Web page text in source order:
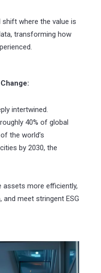
where the value is
transforming how
intertwined.
40% of global
the world’s
by 2030, the
assets more efficiently,
meet stringent ESG